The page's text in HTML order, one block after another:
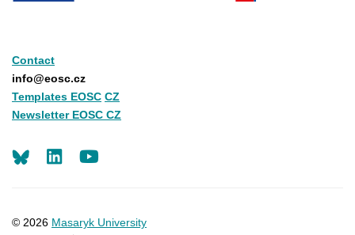
Contact
info@eosc.cz
Templates EOSC CZ
Newsletter EOSC CZ
© 2026 Masaryk University
LinkedIn